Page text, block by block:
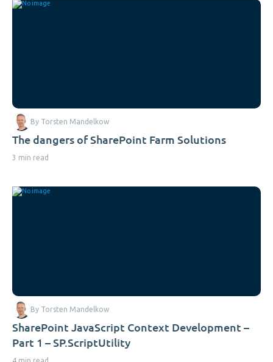
The dangers of SharePoint Farm Solutions
3 min read
By Torsten Mandelkow
SharePoint JavaScript Context Development –
Part 1 – SP.ScriptUtility
By Torsten Mandelkow